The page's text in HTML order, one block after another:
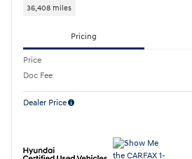
36,408 miles
Pricing
Price
Doc Fee
Dealer Price